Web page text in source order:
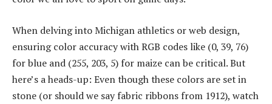
When delving into Michigan athletics or web design,
ensuring color accuracy with RGB codes like (0, 39, 76)
for blue and (255, 203, 5) for maize can be critical. But
here’s a heads-up: Even though these colors are set in
stone (or should we say fabric ribbons from 1912), watch